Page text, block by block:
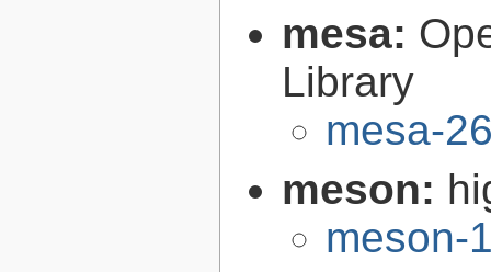
mesa:
Library
mesa-
meson:
meson-